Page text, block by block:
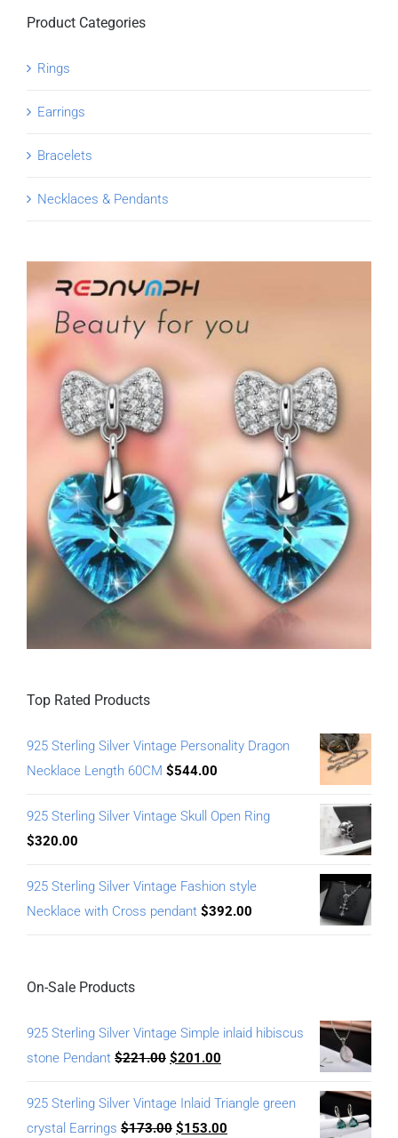
Product Categories
Rings
Earrings
Bracelets
Necklaces & Pendants
Top Rated Products
925 Sterling Silver Vintage Personality Dragon
Necklace Length 60CM $544.00
925 Sterling Silver Vintage Skull Open Ring
$320.00
925 Sterling Silver Vintage Fashion style
Necklace with Cross pendant $392.00
On-Sale Products
925 Sterling Silver Vintage Simple inlaid hibiscus
stone Pendant $221.00 $201.00
925 Sterling Silver Vintage Inlaid Triangle green
crystal Earrings $173.00 $153.00